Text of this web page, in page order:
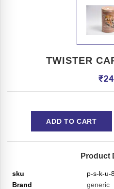
TWISTER
₹
ADD TO CART
Product
sku
p-s-k-u-
Brand
generic